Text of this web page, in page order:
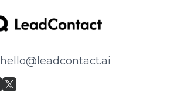
hello@leadcontact.ai